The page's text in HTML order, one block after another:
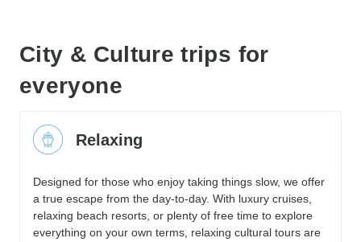
City & Culture trips for
everyone
Relaxing
Designed for those who enjoy taking things slow, we offer
a true escape from the day-to-day. With luxury cruises,
relaxing beach resorts, or plenty of free time to explore
everything on your own terms, relaxing cultural tours are